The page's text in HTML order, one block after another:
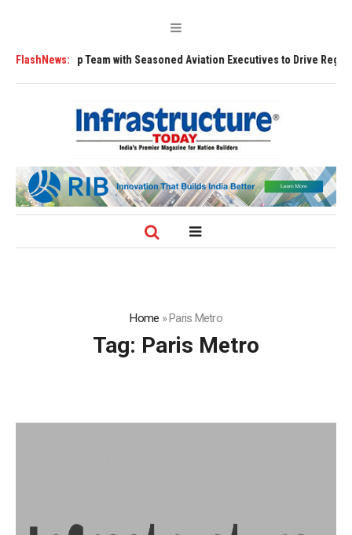
FlashNews:
Leadership Team with Seasoned Aviation Executives to Drive Regional
Home »Paris Metro
Tag: Paris Metro